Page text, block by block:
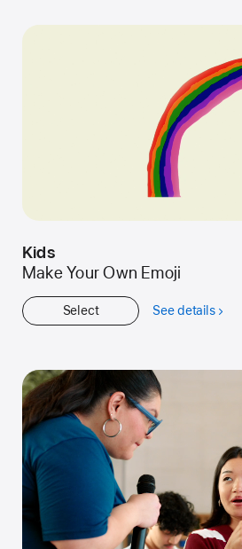
Kids
Make Your Own Emoji
Select See detailsabout